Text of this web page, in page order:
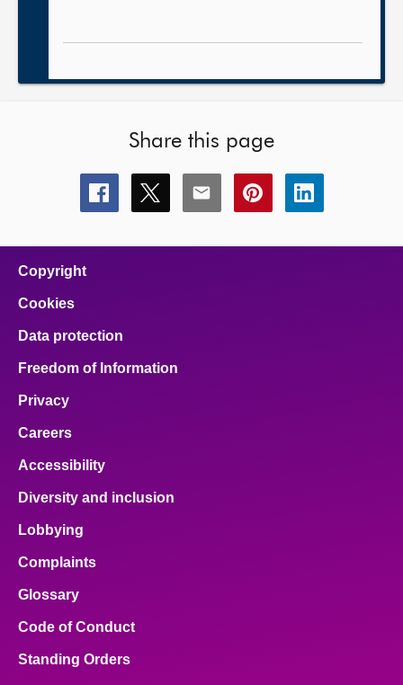
Share this page
Share
this
Share
this
Share
this
Share
this
Share
this
Copyright
Cookies
Data protection
Freedom of Information
Privacy
Careers
Accessibility
Diversity and inclusion
Lobbying
Complaints
Glossary
Code of Conduct
Standing Orders